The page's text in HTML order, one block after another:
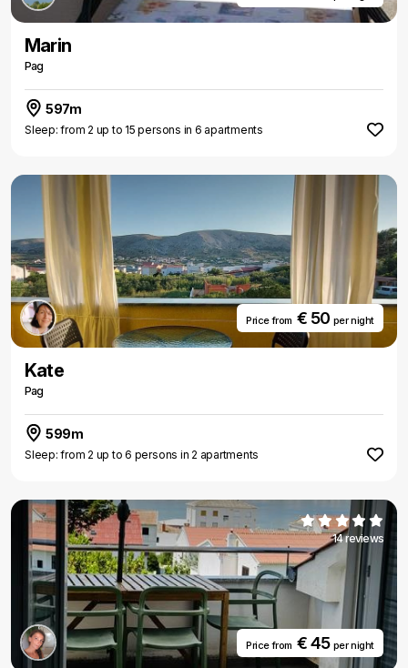
Marin
Pag
597m
Sleep: from 2 up to 15 persons in 6 apartments
Price from€ 50 per night
Kate
Pag
599m
Sleep: from 2 up to 6 persons in 2 apartments
14 reviews
Price from€ 45 per night